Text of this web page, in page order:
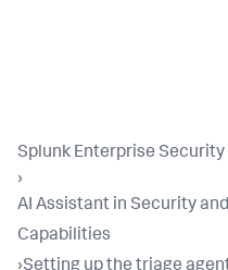
Splunk Enterprise Security
›
AI Assistant in Security
Capabilities